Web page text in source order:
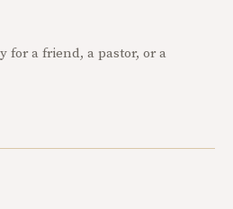
for a friend, a pastor, or a